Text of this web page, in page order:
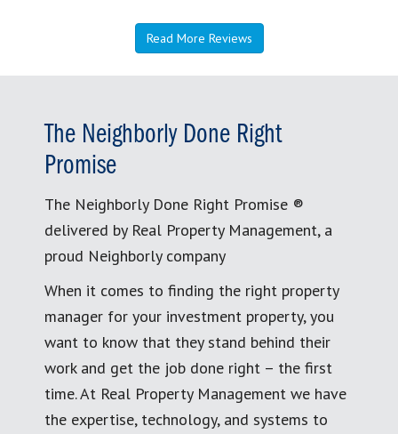
Read More Reviews
The Neighborly Done Right
Promise
The Neighborly Done Right Promise ®
delivered by Real Property Management, a
proud Neighborly company
When it comes to finding the right property
manager for your investment property, you
want to know that they stand behind their
work and get the job done right – the first
time. At Real Property Management we have
the expertise, technology, and systems to